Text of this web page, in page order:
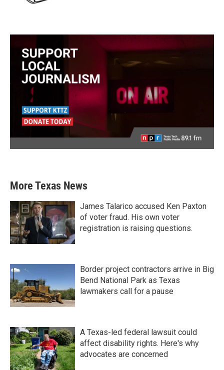
More Texas News
James Talarico accused Ken Paxton
of voter fraud. His own voter
registration is raising questions.
Border project contractors arrive in Big
Bend National Park as Texas
lawmakers call for a pause
A Texas-led federal lawsuit could
affect disability rights. Here's why
advocates are concerned